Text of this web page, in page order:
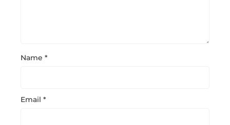
Name *
Email *